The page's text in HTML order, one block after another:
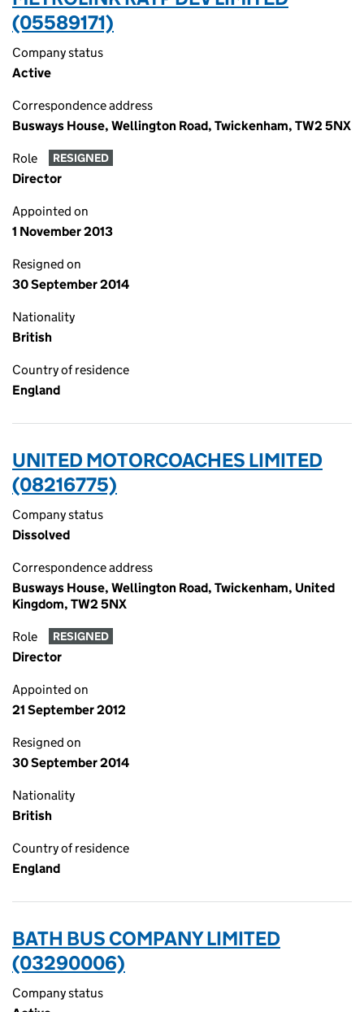
(05589171)
Company status
Active
Correspondence address
Busways House, Wellington Road, Twickenham, TW2 5NX
Role RESIGNED
Director
Appointed on
1 November 2013
Resigned on
30 September 2014
Nationality
British
Country of residence
England
UNITED MOTORCOACHES LIMITED
(08216775)
Company status
Dissolved
Correspondence address
Busways House, Wellington Road, Twickenham, United
Kingdom, TW2 5NX
Role RESIGNED
Director
Appointed on
21 September 2012
Resigned on
30 September 2014
Nationality
British
Country of residence
England
BATH BUS COMPANY LIMITED
(03290006)
Company status